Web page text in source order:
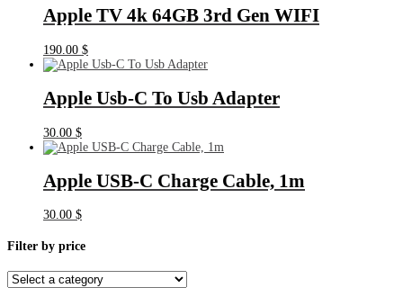
Apple TV 4k 64GB 3rd Gen WIFI
190.00 $
Apple Usb-C To Usb Adapter
30.00 $
Apple USB-C Charge Cable, 1m
30.00 $
Filter by price
Select